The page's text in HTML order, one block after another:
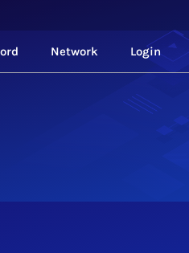
Network Login